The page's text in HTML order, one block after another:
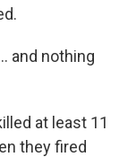
and nothing
at least 11
they fired